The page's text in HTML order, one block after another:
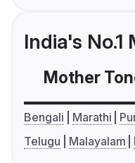
India's
Mother
Bengali Marathi
Telugu
Malayalam